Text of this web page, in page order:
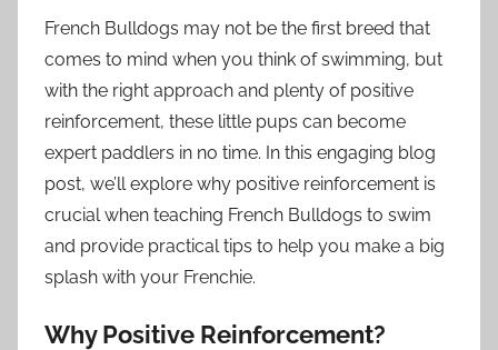
French Bulldogs may not be the first breed that
comes to mind when you think of swimming, but
with the right approach and plenty of positive
reinforcement, these little pups can become
expert paddlers in no time. In this engaging blog
post, we’ll explore why positive reinforcement is
crucial when teaching French Bulldogs to swim
and provide practical tips to help you make a big
splash with your Frenchie.
Why Positive Reinforcement?